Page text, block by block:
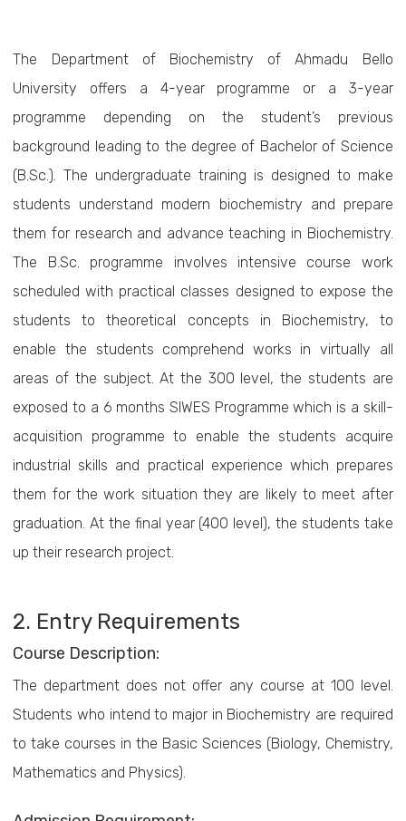
The Department of Biochemistry of Ahmadu Bello
University offers a 4-year programme or a 3-year
programme depending on the student’s previous
background leading to the degree of Bachelor of Science
(B.Sc.). The undergraduate training is designed to make
students understand modern biochemistry and prepare
them for research and advance teaching in Biochemistry.
The B.Sc. programme involves intensive course work
scheduled with practical classes designed to expose the
students to theoretical concepts in Biochemistry, to
enable the students comprehend works in virtually all
areas of the subject. At the 300 level, the students are
exposed to a 6 months SIWES Programme which is a skill-
acquisition programme to enable the students acquire
industrial skills and practical experience which prepares
them for the work situation they are likely to meet after
graduation. At the final year (400 level), the students take
up their research project.
2. Entry Requirements
Course Description:
The department does not offer any course at 100 level.
Students who intend to major in Biochemistry are required
to take courses in the Basic Sciences (Biology, Chemistry,
Mathematics and Physics).